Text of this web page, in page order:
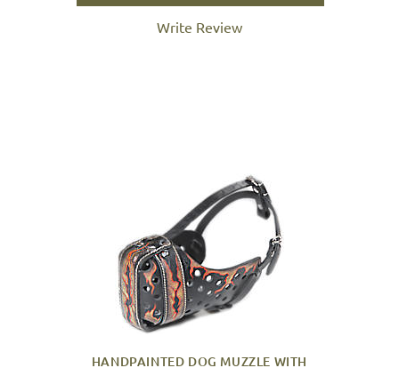
Write Review
HANDPAINTED DOG MUZZLE WITH